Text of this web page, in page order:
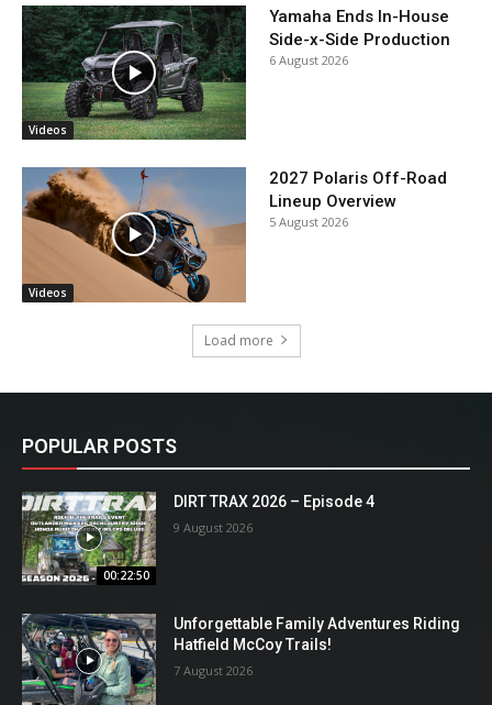
Videos
Yamaha Ends In-House
Side-x-Side Production
6 August 2026
Videos
2027 Polaris Off-Road
Lineup Overview
5 August 2026
Load more
POPULAR POSTS
00:22:50
DIRT TRAX 2026 – Episode 4
9 August 2026
Unforgettable Family Adventures Riding
Hatfield McCoy Trails!
7 August 2026